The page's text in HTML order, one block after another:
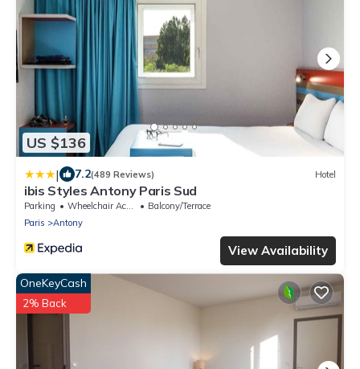
US $136
| 7.2(489 Reviews) Hotel
ibis Styles Antony Paris Sud
Parking Wheelchair Accessible
Balcony/Terrace
Paris
Antony
View Availability
OneKeyCash
2% Back